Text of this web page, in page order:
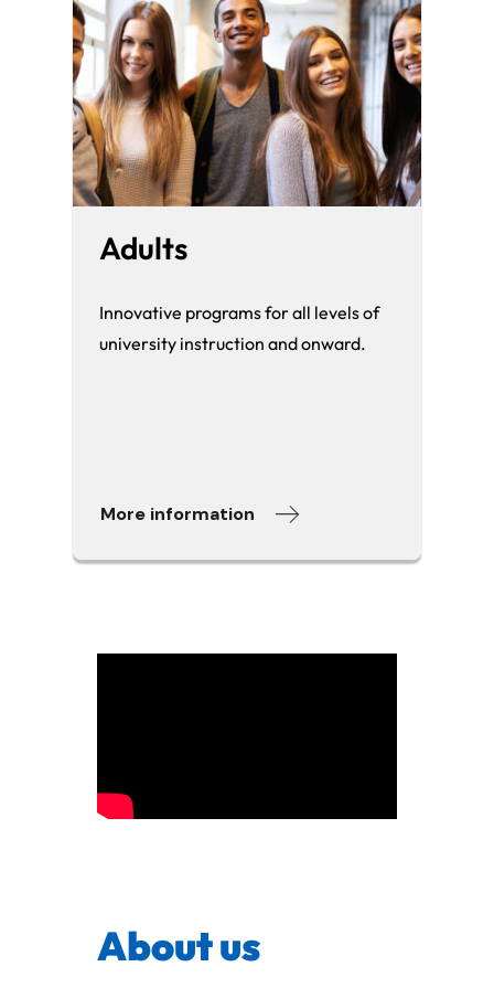
Adults
Innovative programs for all levels of
university instruction and onward.
More information
About us